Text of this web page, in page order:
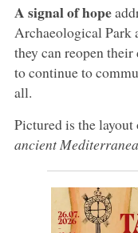
A signal of hope
Archaeological Park
they can reopen
to continue to
all.
Pictured is the
ancient